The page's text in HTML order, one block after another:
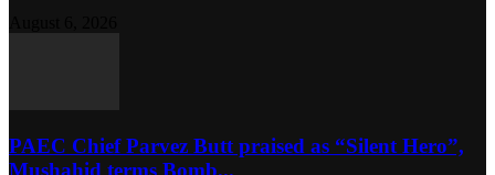
PAEC Chief Parvez Butt praised as “Silent Hero”,
Mushahid terms Bomb...